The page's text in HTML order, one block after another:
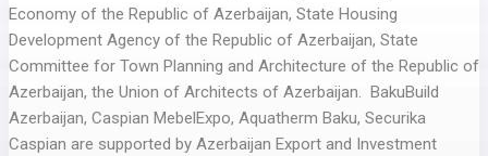
Economy of the Republic of Azerbaijan, State Housing
Development Agency of the Republic of Azerbaijan, State
Committee for Town Planning and Architecture of the Republic of
Azerbaijan, the Union of Architects of Azerbaijan. BakuBuild
Azerbaijan, Caspian MebelExpo, Aquatherm Baku, Securika
Caspian are supported by Azerbaijan Export and Investment